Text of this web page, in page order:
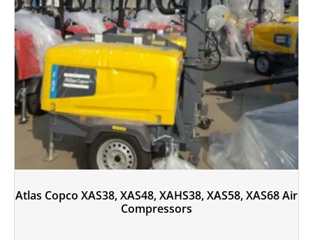
Atlas Copco XAS38, XAS48, XAHS38, XAS58, XAS68 Air
Compressors